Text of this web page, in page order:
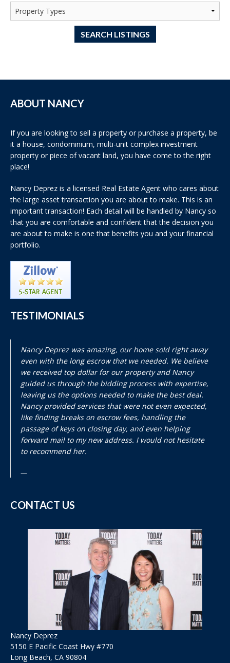
SEARCH LISTINGS
ABOUT NANCY
If you are looking to sell a property or purchase a property, be
it a house, condominium, multi-unit complex investment
property or piece of vacant land, you have come to the right
place!
Nancy Deprez is a licensed Real Estate Agent who cares about
the large asset transaction you are about to make. This is an
important transaction! Each detail will be handled by Nancy so
that you are comfortable and confident that the decision you
are about to make is one that benefits you and your financial
portfolio.
TESTIMONIALS
Nancy Deprez was amazing, our home sold right away
even with the long escrow that we needed. We believe
we received top dollar for our property and Nancy
guided us through the bidding process with expertise,
leaving us the options needed to make the best deal.
Nancy provided services that were not even expected,
like finding breaks on escrow fees, handling the
passage of keys on closing day, and even helping
forward mail to my new address. I would not hesitate
to recommend her.
CONTACT US
Nancy Deprez
5150 E Pacific Coast Hwy #770
Long Beach, CA 90804